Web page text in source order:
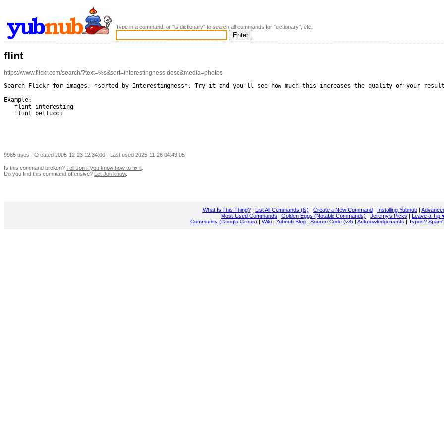
Type in a command, or "ls dictionary" to search all commands for "dictionary", etc.
flint
https://www.flickr.com/search/?text=%s&sort=interestingness-desc&media=photos
Search Flickr for images, *sorted by Interestingness*. Try it and you'll see how much this increases the quality of your
Example:
   flint interesting
   flint bellucci
9985 uses - Created 2005-12-23 12:34:00 - Last used 2025-11-26 04:43:05
Is this command broken? Tell Jon if you know how to fix it.
Do you find this command offensive? Let Jon know.
What Is This Thing?| List All Commands (ls) Create a New Command Installing Yubnub|
Most-Used Commands
Golden Eggs (Notable Commands) Jeremy's Picks
Leave a Tip ♥
Community (Google Group)
Wiki Yubnub Blog Source Code (v3) Acknowledgements Typos?